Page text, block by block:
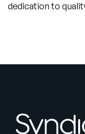
dedication to